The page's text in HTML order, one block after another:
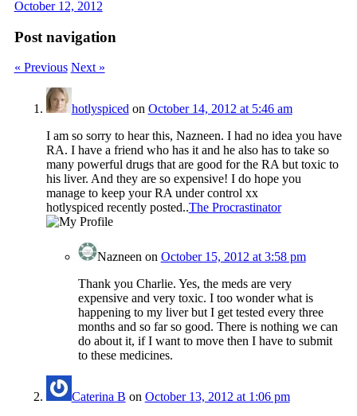
October 12, 2012
Post navigation
« Previous Next »
hotlyspiced on October 14, 2012 at 5:46 am
I am so sorry to hear this, Nazneen. I had no idea you have
RA. I have a friend who has it and he also has to take so
many powerful drugs that are good for the RA but toxic to
his liver. And they are so expensive! I do hope you
manage to keep your RA under control xx
hotlyspiced recently posted..The Procrastinator
Nazneen on October 15, 2012 at 3:58 pm
Thank you Charlie. Yes, the meds are very
expensive and very toxic. I too wonder what is
happening to my liver but I get tested every three
months and so far so good. There is nothing we can
do about it, if I want to move then I have to submit
to these medicines.
Caterina B on October 13, 2012 at 1:06 pm